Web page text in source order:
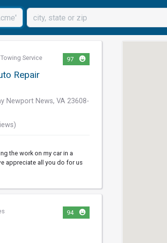
Towing Service 97
Repair
Newport News, VA 23608-
the work on my car in a
appreciate all you do for us
94